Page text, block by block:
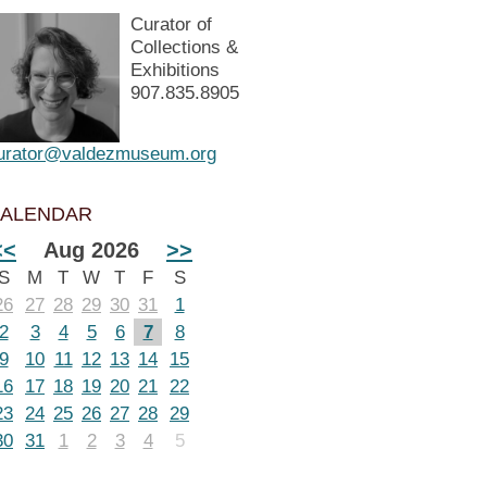
Curator of
Collections &
Exhibitions
907.835.8905
Aug 2026 >>
M T W T F
S
27 28 29 30 31
1
3 4 5 6 7
8
10 11 12 13 14
15
17 18 19 20 21 22
24 25 26 27 28 29
31 1 2 3 4 5